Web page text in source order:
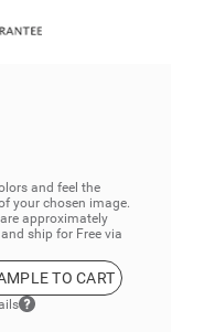
and feel the
your chosen image.
approximately
and ship for Free via
TO CART